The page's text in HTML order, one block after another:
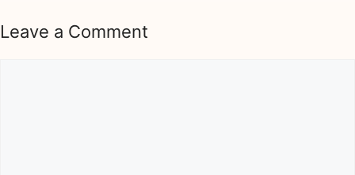
Leave a Comment